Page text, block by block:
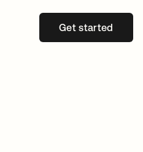
Get started
opens in a